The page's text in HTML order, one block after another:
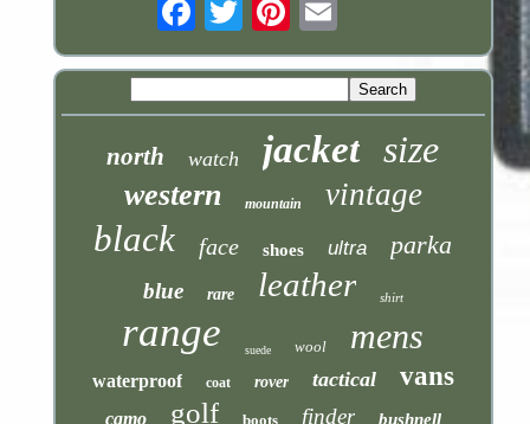
north watch jacket size
western mountain vintage
black face shoes ultra parka
blue rare leather shirt
range suede wool mens
waterproof coat rover tactical vans
camo golf boots finder bushnell